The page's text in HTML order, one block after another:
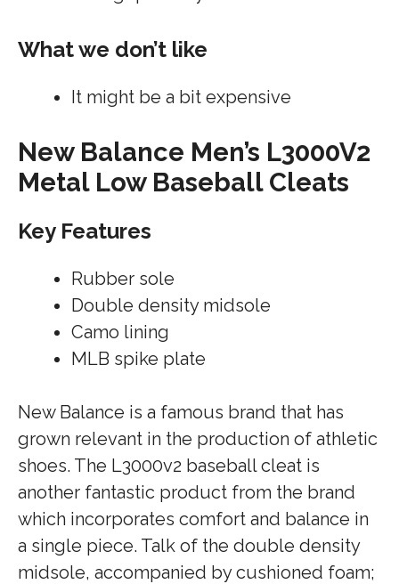
What we don’t like
It might be a bit expensive
New Balance Men’s L3000V2
Metal Low Baseball Cleats
Key Features
Rubber sole
Double density midsole
Camo lining
MLB spike plate
New Balance is a famous brand that has
grown relevant in the production of athletic
shoes. The L3000v2 baseball cleat is
another fantastic product from the brand
which incorporates comfort and balance in
a single piece. Talk of the double density
midsole, accompanied by cushioned foam;